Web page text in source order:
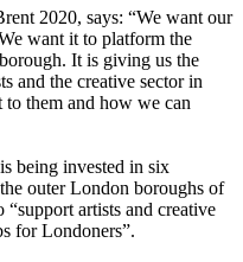
2020, says: “We want our
want it to platform the
It is giving us the
and the creative sector in
them and how we can
being invested in six
outer London boroughs of
artists and creative
for Londoners”.